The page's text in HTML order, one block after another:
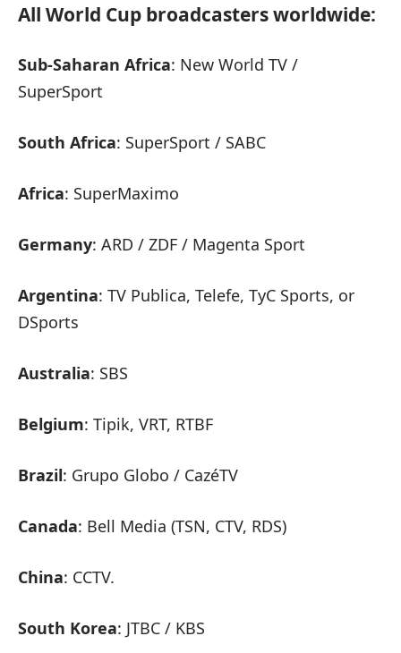
All World Cup broadcasters worldwide:
Sub-Saharan Africa: New World TV /
SuperSport
South Africa: SuperSport / SABC
Africa: SuperMaximo
Germany: ARD / ZDF / Magenta Sport
Argentina: TV Publica, Telefe, TyC Sports, or
DSports
Australia: SBS
Belgium: Tipik, VRT, RTBF
Brazil: Grupo Globo / CazéTV
Canada: Bell Media (TSN, CTV, RDS)
China: CCTV.
South Korea: JTBC / KBS